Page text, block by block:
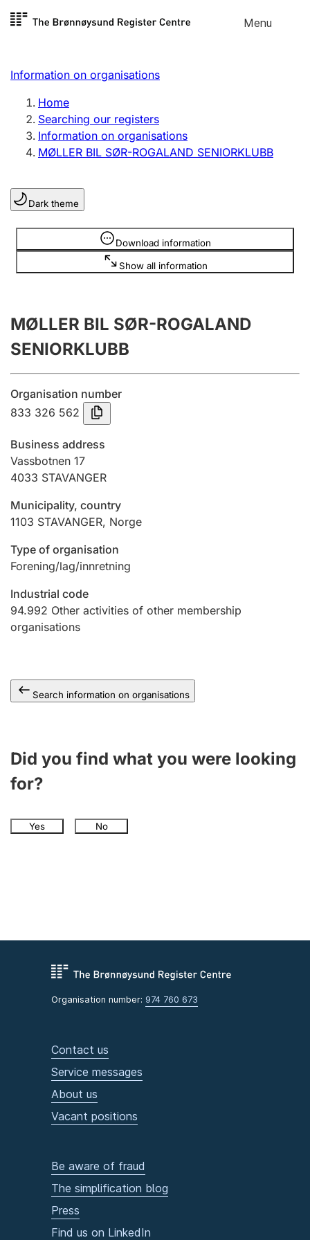
Skip to
Menu
Register search
Limited company
Sole proprietorship
Register, change, close
Clubs and associations
Register, change, close
Annual accounts
Submission and late filing penalty
Registration of mortgages
Hunter
Hunting fee and hunting licence card
Marriage settlement guide
Other topics
Information on organisations
Home
Searching our registers
Information on organisations
MØLLER BIL SØR-ROGALAND SENIORKLUBB
Dark theme
Download information
Show all information
Information is hidden
MØLLER BIL SØR-ROGALAND
SENIORKLUBB
Organisation number
833 326 562
Business address
Vassbotnen 17
4033 STAVANGER
Municipality, country
1103 STAVANGER, Norge
Type of organisation
Forening/lag/innretning
Industrial code
94.992 Other activities of other membership
organisations
Search information on organisations
Did you find what you were looking
for?
Yes No
Organisation number: 974 760 673
Contact us
Service messages
About us
Vacant positions
Be aware of fraud
The simplification blog
Press
Find us on LinkedIn